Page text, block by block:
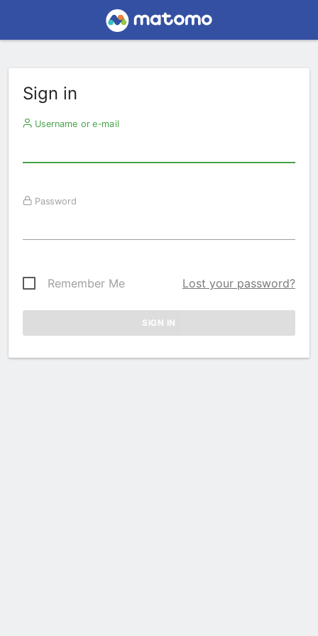
Sign in
Username or e-mail
Password
Remember Me Lost your password?